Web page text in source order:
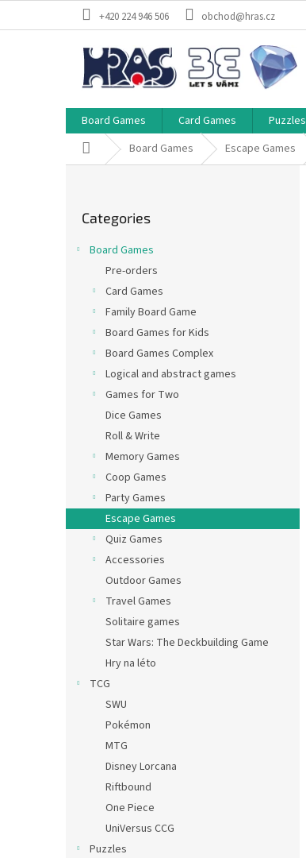
+420 224 946 506 obchod@hras.cz
Board Games Card Games Puzzles
Home Board Games Escape Games
categories
Categories
Board Games
Pre-orders
Card Games
Family Board Game
Board Games for Kids
Board Games Complex
Logical and abstract games
Games for Two
Dice Games
Roll & Write
Memory Games
Coop Games
Party Games
Escape Games
Quiz Games
Accessories
Outdoor Games
Travel Games
Solitaire games
Star Wars: The Deckbuilding Game
Hry na léto
TCG
SWU
Pokémon
MTG
Disney Lorcana
Riftbound
One Piece
UniVersus CCG
Puzzles